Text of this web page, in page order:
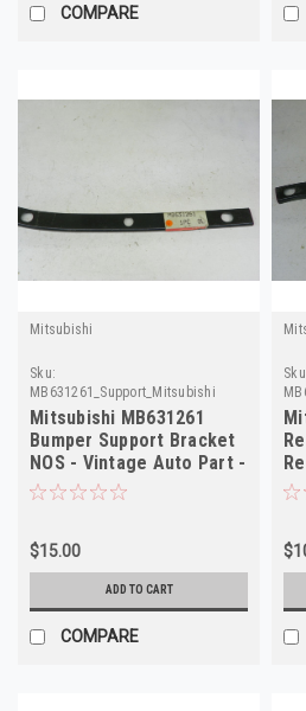
COMPARE
Mitsubishi
Sku:
MB631261_Support_Mitsubishi
Mitsubishi MB631261
Bumper Support Bracket
NOS - Vintage Auto Part -
High Qualit
$15.00
ADD TO CART
COMPARE